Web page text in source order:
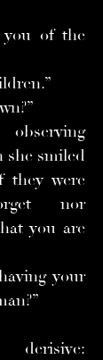
you of the
she smiled
they were
– nor
you are
your
derisive: